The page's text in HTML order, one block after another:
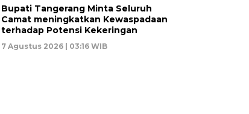
Bupati Tangerang Minta Seluruh
Camat meningkatkan Kewaspadaan
terhadap Potensi Kekeringan
7 Agustus 2026 | 03:16 WIB